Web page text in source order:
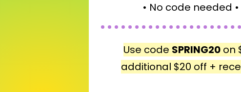
• No code needed •
Use code SPRING20on
additional $20 off +